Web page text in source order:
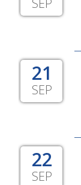
SEP
21
SEP
22
SEP